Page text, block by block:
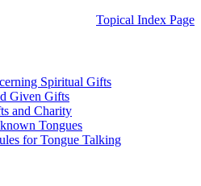
Topical Index Page
Spiritual Gifts
Given Gifts
and Charity
Tongues
for Tongue Talking